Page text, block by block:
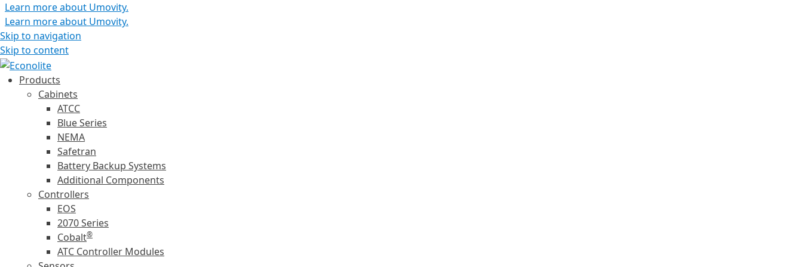
Learn more about Umovity.
Learn more about Umovity.
Skip to navigation
Skip to content
Products
Cabinets
ATCC
Blue Series
NEMA
Safetran
Battery Backup Systems
Additional Components
Controllers
EOS
2070 Series
Cobalt®
ATC Controller Modules